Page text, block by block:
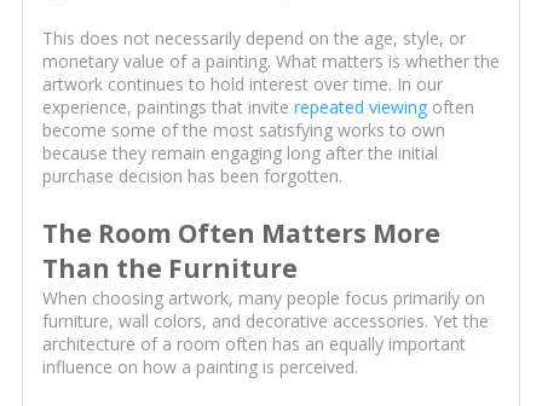
This does not necessarily depend on the age, style, or
monetary value of a painting. What matters is whether the
artwork continues to hold interest over time. In our
experience, paintings that invite repeated viewingoften
become some of the most satisfying works to own
because they remain engaging long after the initial
purchase decision has been forgotten.
The Room Often Matters More
Than the Furniture
When choosing artwork, many people focus primarily on
furniture, wall colors, and decorative accessories. Yet the
architecture of a room often has an equally important
influence on how a painting is perceived.